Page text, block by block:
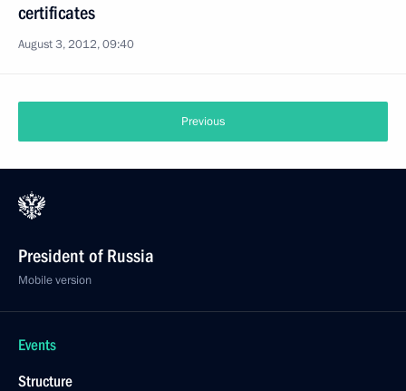
certificates
August 3, 2012, 09:40
Previous
President of Russia
Mobile version
Events
Structure